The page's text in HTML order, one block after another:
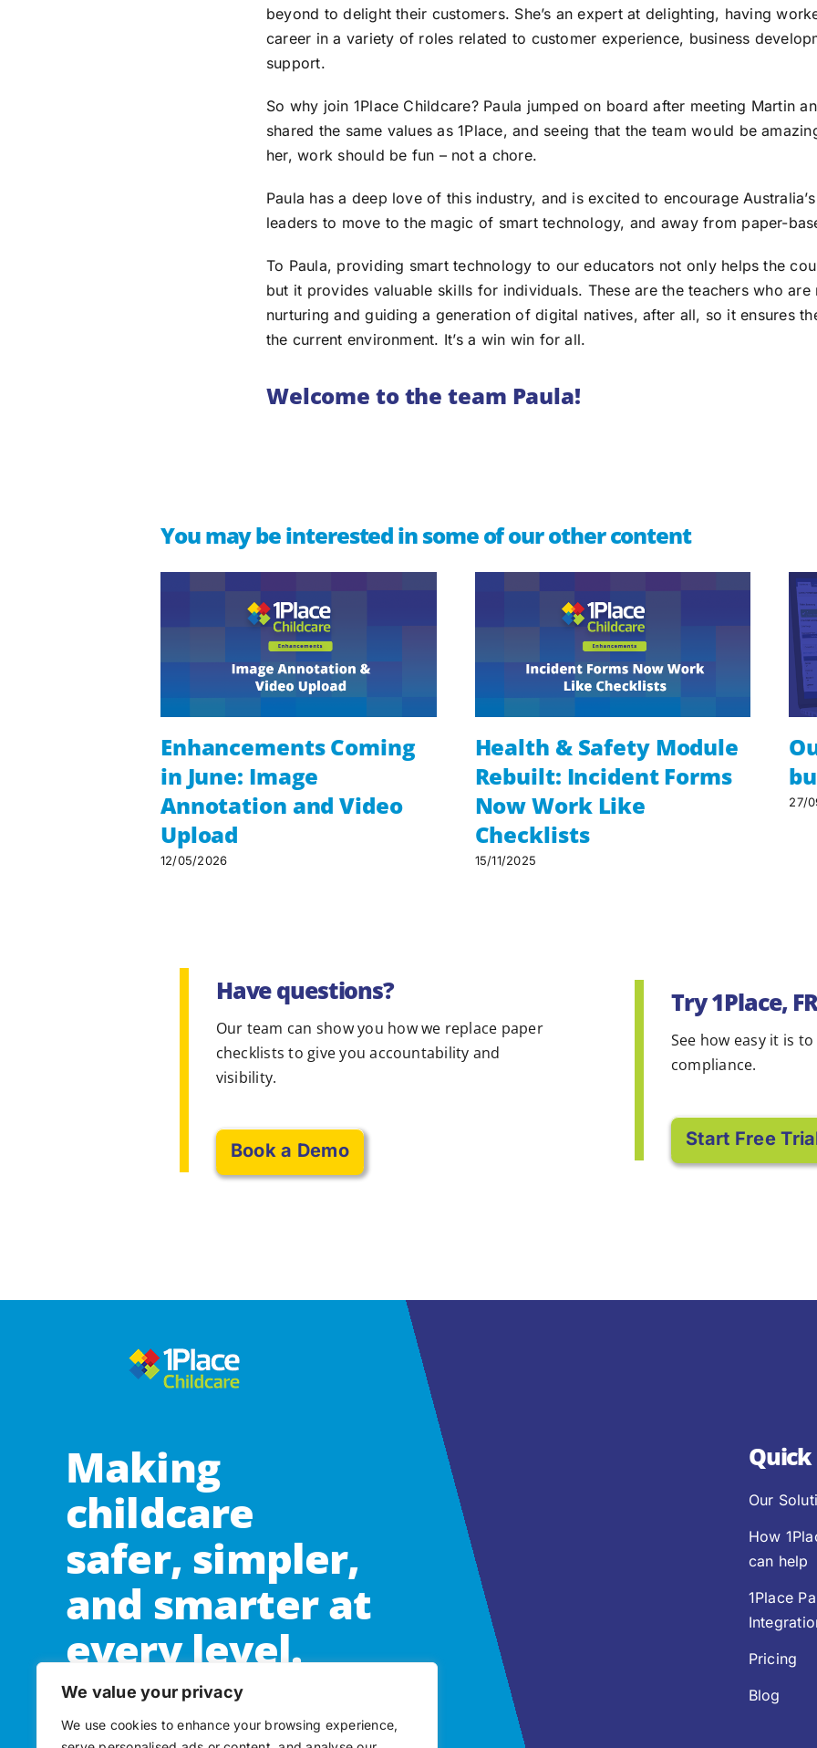
We value your privacy
We use cookies to enhance your browsing experience,
beyond to delight their customers. She’s an expert at delighting, having
career in a variety of roles related to customer experience, business
support.
So why join 1Place Childcare? Paula jumped on board after meeting Martin
shared the same values as 1Place, and seeing that the team would be
her, work should be fun – not a chore.
Paula has a deep love of this industry, and is excited to encourage
leaders to move to the magic of smart technology, and away from paper-
To Paula, providing smart technology to our educators not only helps the
but it provides valuable skills for individuals. These are the teachers who
nurturing and guiding a generation of digital natives, after all, so it ensures
the current environment. It’s a win win for all.
Welcome to the team Paula!
You may be interested in some of our other content
Enhancements Coming
in June: Image
Annotation and Video
Upload
12/05/2026
Health & Safety Module
Rebuilt: Incident Forms
Now Work Like
Checklists
15/11/2025
27/
Have questions?
Our team can show you how we replace paper
checklists to give you accountability and
visibility.
Book a Demo
Try 1Place,
See how easy it is
compliance.
Start Free
Making
childcare
safer, simpler,
and smarter at
every level.
Our
How
can help
1Place
Pricing
Blog